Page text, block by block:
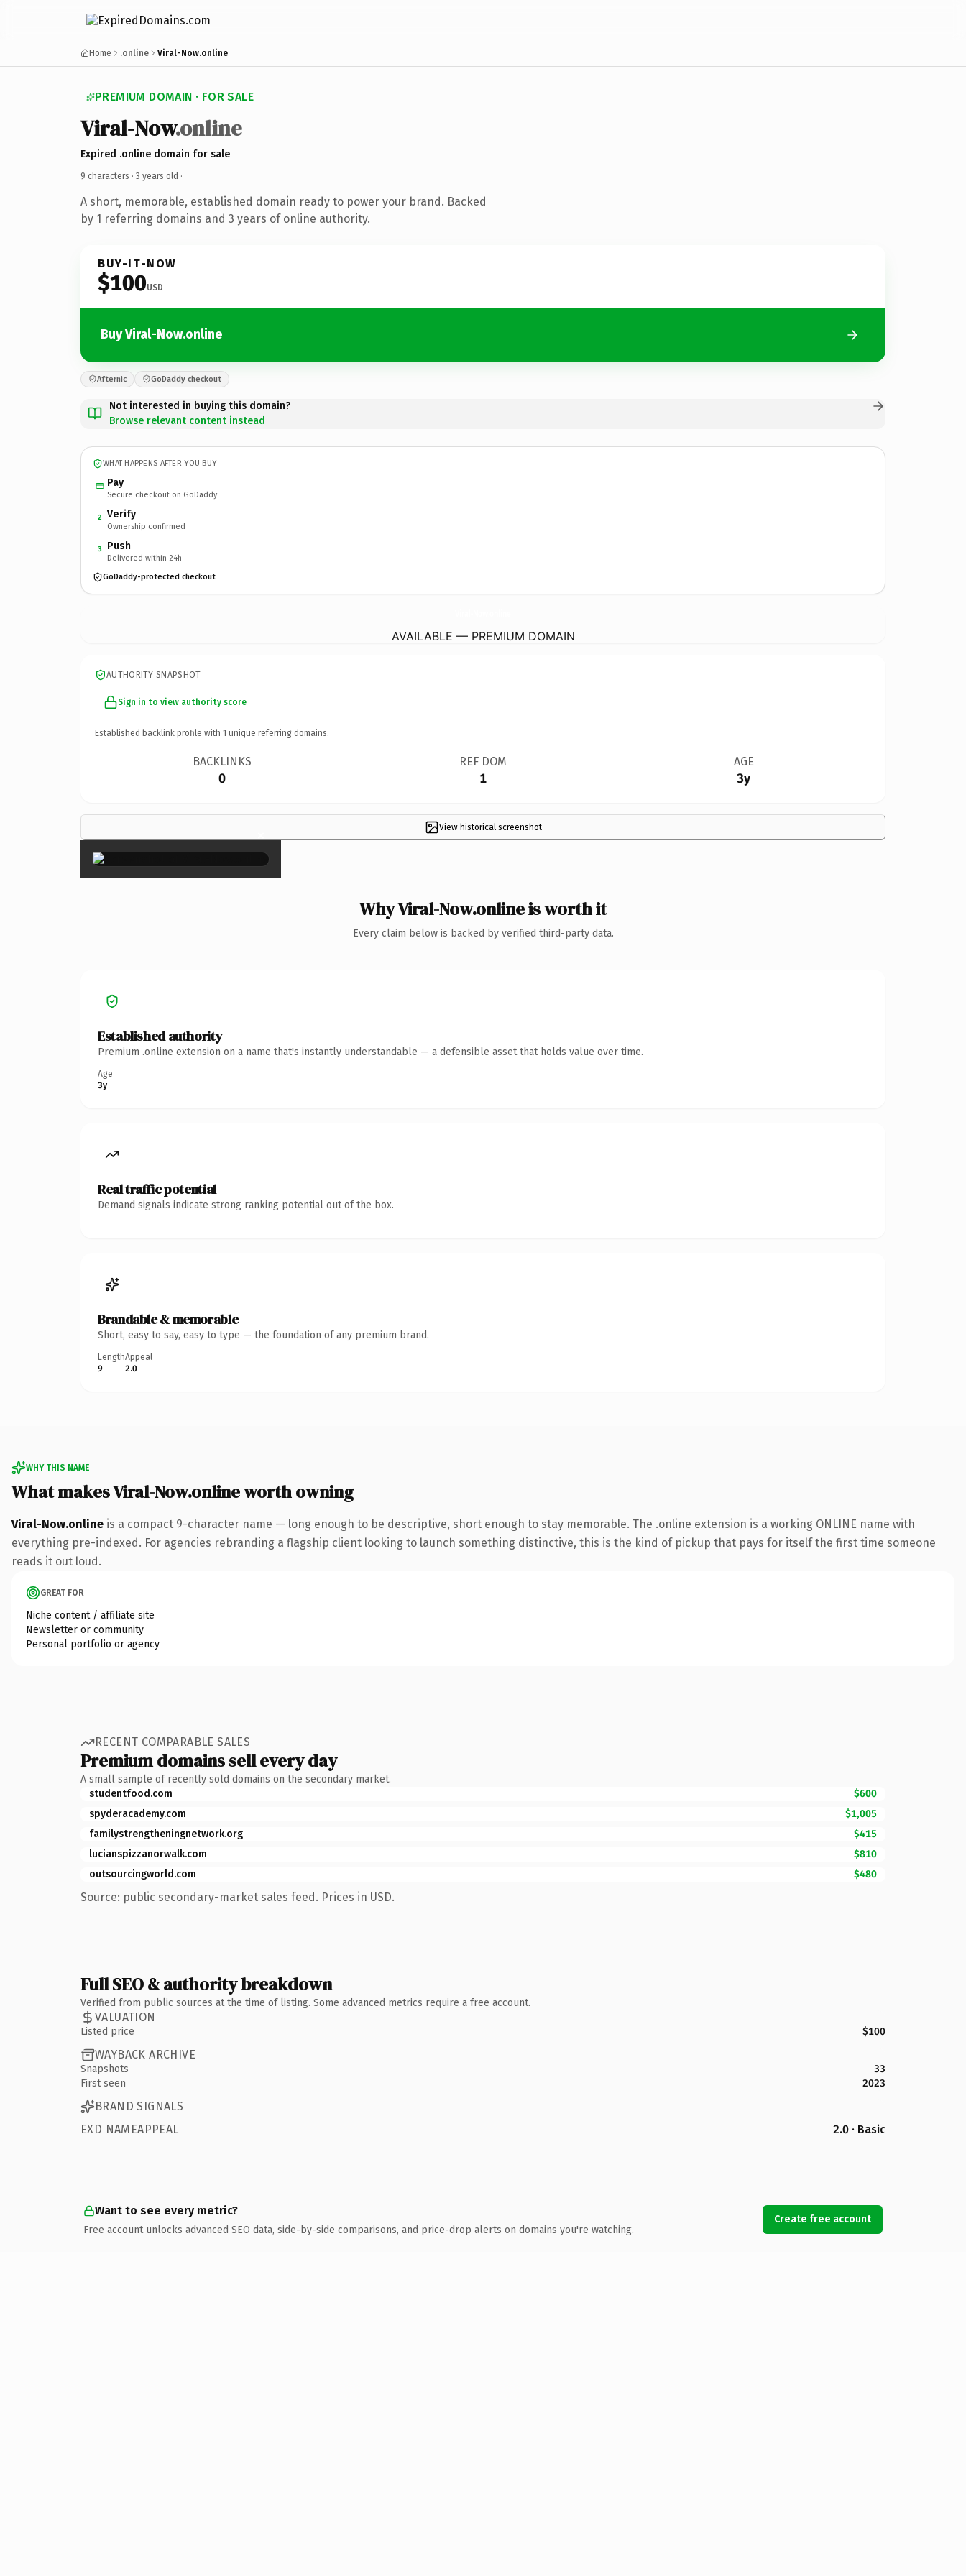
Home .online Viral-Now.online
PREMIUM DOMAIN · FOR SALE
Viral-Now.online
Expired .online domain for sale
9 characters · 3 years old ·
A short, memorable, established domain ready to power your brand. Backed
by 1 referring domains and 3 years of online authority.
BUY-IT-NOW
$100USD
Buy Viral-Now.online
Afternic GoDaddy checkout
Not interested in buying this domain?
Browse relevant content instead
WHAT HAPPENS AFTER YOU BUY
Pay
Secure checkout on GoDaddy
2 Verify
Ownership confirmed
3 Push
Delivered within 24h
GoDaddy-protected checkout
AVAILABLE — PREMIUM DOMAIN
AUTHORITY SNAPSHOT
Sign in to view authority score
Established backlink profile with 1 unique referring domains.
BACKLINKS
0
REF DOM
1
AGE
3y
View historical screenshot
×
Why Viral-Now.online is worth it
Every claim below is backed by verified third-party data.
Established authority
Premium .online extension on a name that's instantly understandable — a defensible asset that holds value over time.
Age
3y
Real traffic potential
Demand signals indicate strong ranking potential out of the box.
Brandable & memorable
Short, easy to say, easy to type — the foundation of any premium brand.
Length
9
Appeal
2.0
WHY THIS NAME
What makes Viral-Now.online worth owning
Viral-Now.online is a compact 9-character name — long enough to be descriptive, short enough to stay memorable. The .online extension is a working ONLINE name with
everything pre-indexed. For agencies rebranding a flagship client looking to launch something distinctive, this is the kind of pickup that pays for itself the first time someone
reads it out loud.
GREAT FOR
Niche content / affiliate site
Newsletter or community
Personal portfolio or agency
RECENT COMPARABLE SALES
Premium domains sell every day
A small sample of recently sold domains on the secondary market.
studentfood.com
$600
spyderacademy.com
$1,005
familystrengtheningnetwork.org
$415
lucianspizzanorwalk.com
$810
outsourcingworld.com
$480
Source: public secondary-market sales feed. Prices in USD.
Full SEO & authority breakdown
Verified from public sources at the time of listing. Some advanced metrics require a free account.
VALUATION
Listed price $100
WAYBACK ARCHIVE
Snapshots
33
First seen
2023
BRAND SIGNALS
EXD NAMEAPPEAL
2.0 · Basic
Want to see every metric?
Free account unlocks advanced SEO data, side-by-side comparisons, and price-drop alerts on domains you're watching.
Create free account